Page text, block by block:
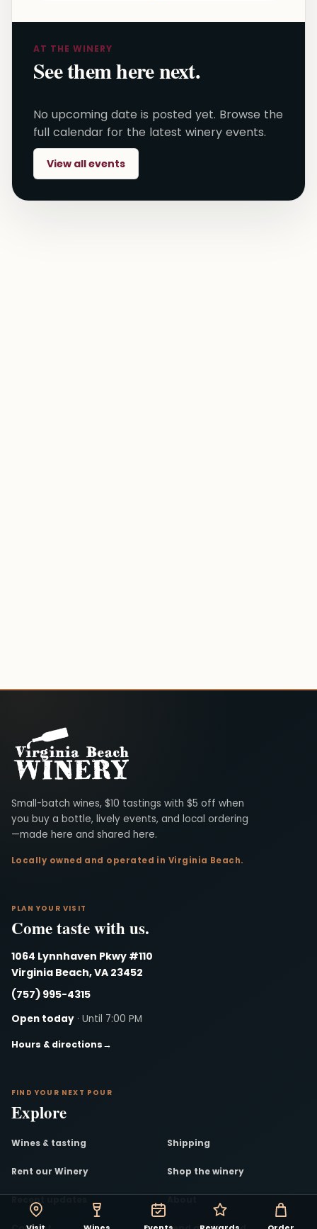
AT THE WINERY
See them here next.
No upcoming date is posted yet. Browse the
full calendar for the latest winery events.
View all events
Virginia Beach Winery
Small-batch wines, $10 tastings with $5 off when
you buy a bottle, lively events, and local ordering
—made here and shared here.
Locally owned and operated in Virginia Beach.
PLAN YOUR VISIT
Come taste with us.
1064 Lynnhaven Pkwy #110
Virginia Beach, VA 23452
(757) 995-4315
Open today · Until 7:00 PM
Hours & directions→
FIND YOUR NEXT POUR
Explore
Wines & tasting Shipping
Rent our Winery Shop the winery
Recent updates